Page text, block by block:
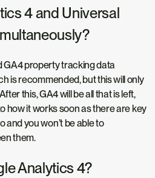
4 and Universal
GA4 property tracking data
is recommended, but this will only
this, GA4 will be all that is left,
how it works soon as there are key
you won’t be able to
them.
Analytics 4?